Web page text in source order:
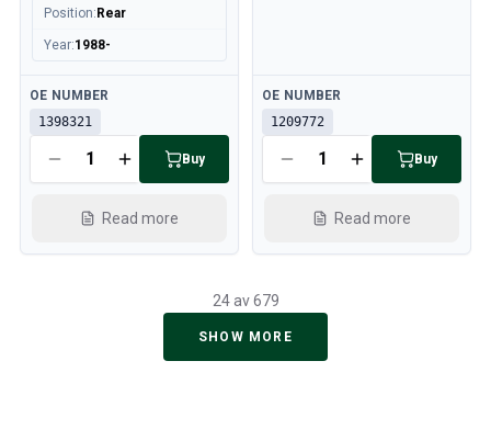
Position: Rear
Year:1988-
Available
OE NUMBER
1398321
Buy
Read more
Available
OE NUMBER
1209772
Buy
Read more
24 av 679
SHOW MORE